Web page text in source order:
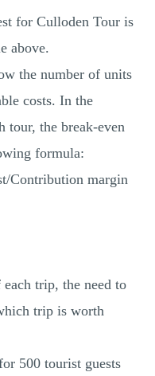
for Culloden Tour is
above.
the number of units
costs. In the
tour, the break-even
formula:
Contribution margin
trip, the need to
trip is worth
500 tourist guests